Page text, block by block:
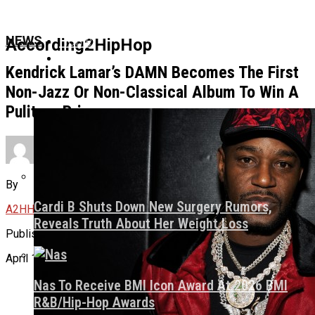
According2HipHop
Home
News
Cardi B Shuts Down New Surgery Rumors,
Reveals Truth About Her Weight Loss
Nas To Receive BMI Icon Award At 2026 BMI
R&B/Hip-Hop Awards
NEWS
Kendrick Lamar’s DAMN Becomes The First
Non-Jazz Or Non-Classical Album To Win A
Pulitzer Prize
By
A2HH
Published
April 16, 2018